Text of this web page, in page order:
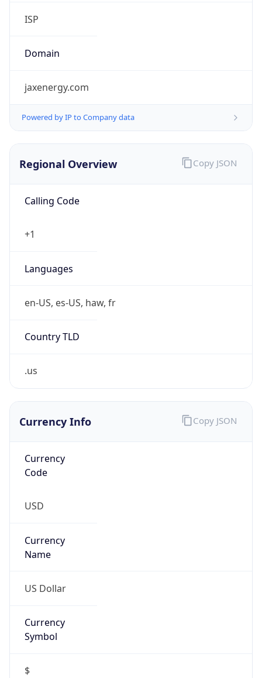
ISP
Domain
jaxenergy.com
Powered by IP to Company data
Regional Overview
Calling Code
+1
Languages
en-US, es-US, haw, fr
Country TLD
.us
Copy JSON
Currency Info
Currency
Code
USD
Currency
Name
US Dollar
Currency
Symbol
$
Copy JSON